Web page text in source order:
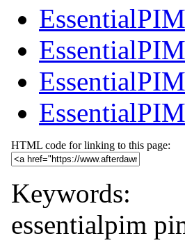
HTML code for linking to this page:
Keywords:
essentialpim